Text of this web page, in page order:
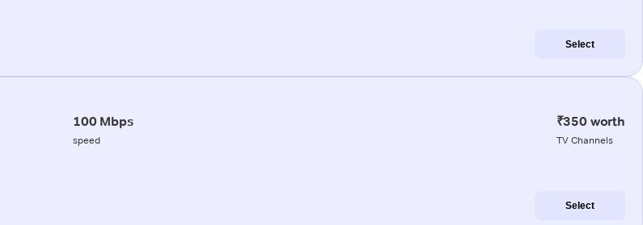
Select
100 Mbps
speed
₹350 worth
TV Channels
Select